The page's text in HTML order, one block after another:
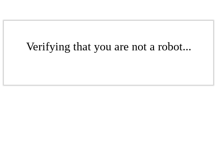
Verifying that you are not a robot...